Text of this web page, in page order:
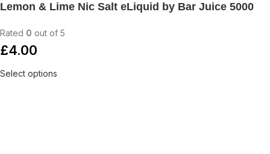
Lemon & Lime Nic Salt eLiquid by Bar Juice 5000
Rated 0 out of 5
£4.00
Select options